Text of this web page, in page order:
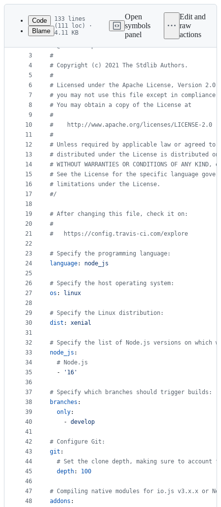
Latest
commit
metadata
controls
Code
Blame
133 lines
(111 loc) ·
4.11 KB
Open
symbols
panel
Edit and
raw
actions
1
2
3
4
5
6
7
8
9
10
11
12
13
14
15
16
17
18
19
20
21
22
23
24
25
26
27
28
29
30
31
32
33
34
35
36
37
38
39
40
41
42
43
44
45
46
47
48
#/
# @license Apache-2.0
#
# Copyright (c) 2021 The Stdlib Authors.
#
# Licensed under the Apache License, Version
# you may not use this file except in compliance
# You may obtain a copy of the License at
#
#
    http://www.apache.org/licenses/LICENSE-2.0
#
# Unless required by applicable law or agreed
# distributed under the License is distributed on
# WITHOUT WARRANTIES OR CONDITIONS OF ANY
# See the License for the specific language
# limitations under the License.
#/
# After changing this file, check it on:
#
#
   https://config.travis-ci.com/explore
# Specify the programming language:
language: node_js
# Specify the host operating system:
os : linux
# Specify the Linux distribution:
dist : xenial
# Specify the list of Node.js versions on which
node_js :
# Node.js
  -
' 16 '
# Specify which branches should trigger builds:
branches :
only:
    -
develop
# Configure Git:
git :
# Set the clone depth, making sure to account
depth: 100
# Compiling native modules for io.js v3.x.x or
addons :